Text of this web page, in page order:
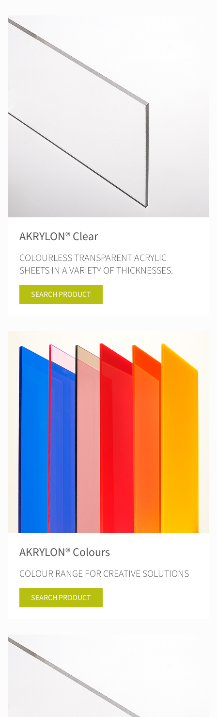
AKRYLON® Clear
COLOURLESS TRANSPARENT ACRYLIC
SHEETS IN A VARIETY OF THICKNESSES.
SEARCH PRODUCT
AKRYLON® Colours
COLOUR RANGE FOR CREATIVE SOLUTIONS
SEARCH PRODUCT